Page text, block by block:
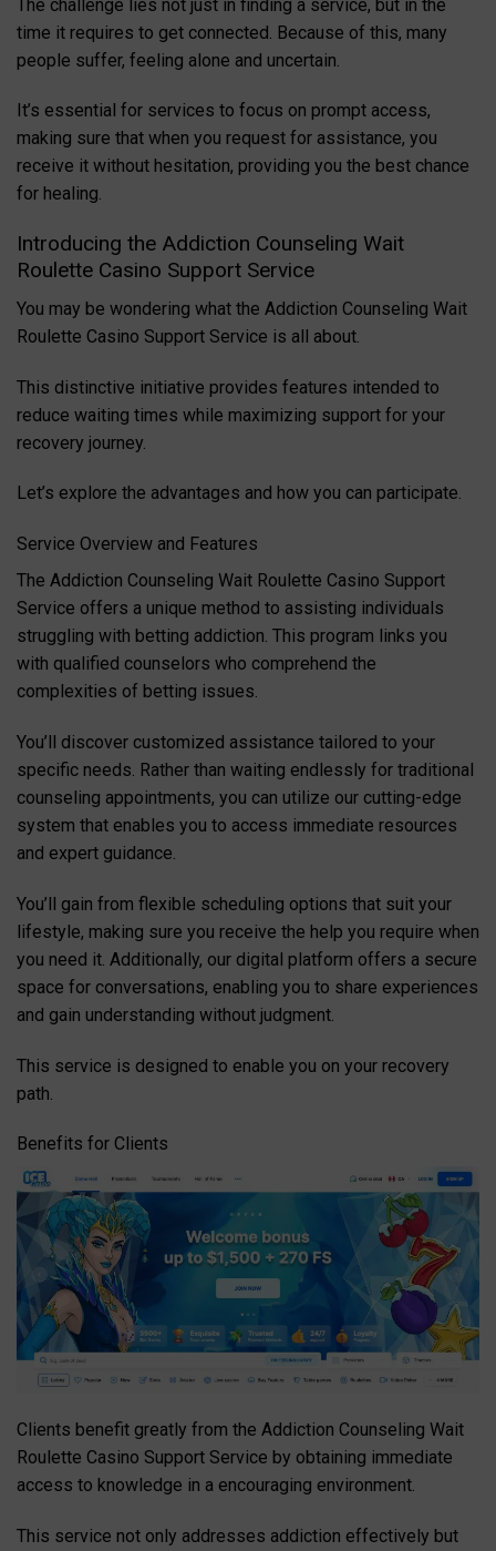
The challenge lies not just in finding a service, but in the
time it requires to get connected. Because of this, many
people suffer, feeling alone and uncertain.
It’s essential for services to focus on prompt access,
making sure that when you request for assistance, you
receive it without hesitation, providing you the best chance
for healing.
Introducing the Addiction Counseling Wait
Roulette Casino Support Service
You may be wondering what the Addiction Counseling Wait
Roulette Casino Support Service is all about.
This distinctive initiative provides features intended to
reduce waiting times while maximizing support for your
recovery journey.
Let’s explore the advantages and how you can participate.
Service Overview and Features
The Addiction Counseling Wait Roulette Casino Support
Service offers a unique method to assisting individuals
struggling with betting addiction. This program links you
with qualified counselors who comprehend the
complexities of betting issues.
You’ll discover customized assistance tailored to your
specific needs. Rather than waiting endlessly for traditional
counseling appointments, you can utilize our cutting-edge
system that enables you to access immediate resources
and expert guidance.
You’ll gain from flexible scheduling options that suit your
lifestyle, making sure you receive the help you require when
you need it. Additionally, our digital platform offers a secure
space for conversations, enabling you to share experiences
and gain understanding without judgment.
This service is designed to enable you on your recovery
path.
Benefits for Clients
Clients benefit greatly from the Addiction Counseling Wait
Roulette Casino Support Service by obtaining immediate
access to knowledge in a encouraging environment.
This service not only addresses addiction effectively but